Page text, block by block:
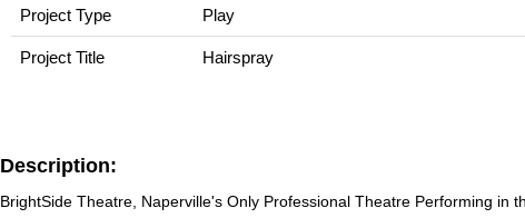
Project Type Play
Project Title Hairspray
Description:
BrightSide Theatre, Naperville's Only Professional Theatre Performing in